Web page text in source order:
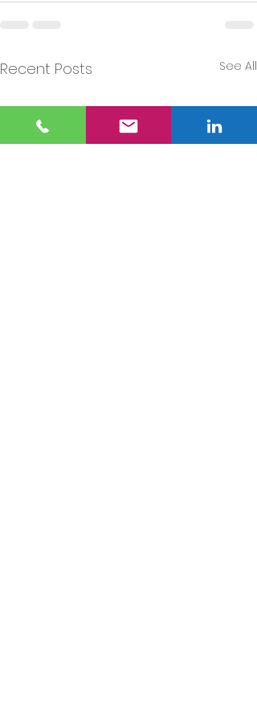
Recent Posts See All